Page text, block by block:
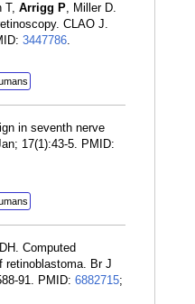
T, Arrigg P, Miller D.
CLAO J.
3447786.
in seventh nerve
17(1):43-5. PMID:
Computed
retinoblastoma. Br J
91. PMID: 6882715;